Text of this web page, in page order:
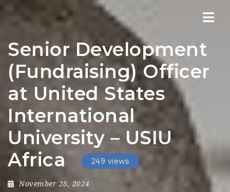
Senior Development
(Fundraising) Officer
at United States
International
University – USIU
Africa
249 views
November 28, 2024